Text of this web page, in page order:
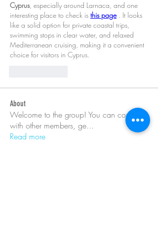
Cyprus, especially around Larnaca, and one
interesting place to check is this page . It looks
like a solid option for private coastal trips,
swimming stops in clear water, and relaxed
Mediterranean cruising, making it a convenient
choice for visitors in Cyprus.
About
Welcome to the group! You can connect
with other members, ge...
Read more